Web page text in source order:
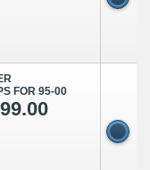
FOR 95-00